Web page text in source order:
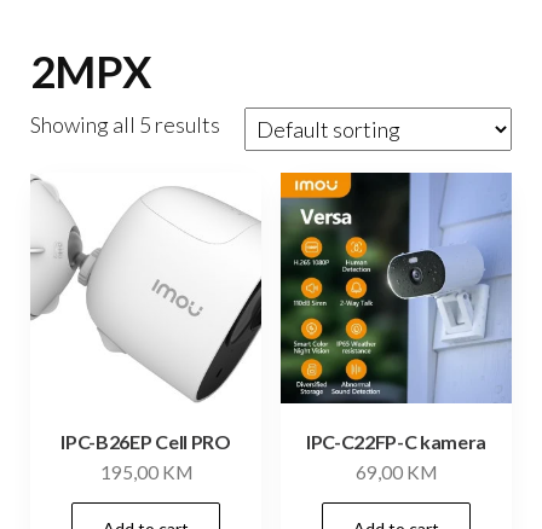
2MPX
Showing all 5 results
IPC-B26EP Cell PRO
195,00 KM
IPC-C22FP-C kamera
69,00 KM